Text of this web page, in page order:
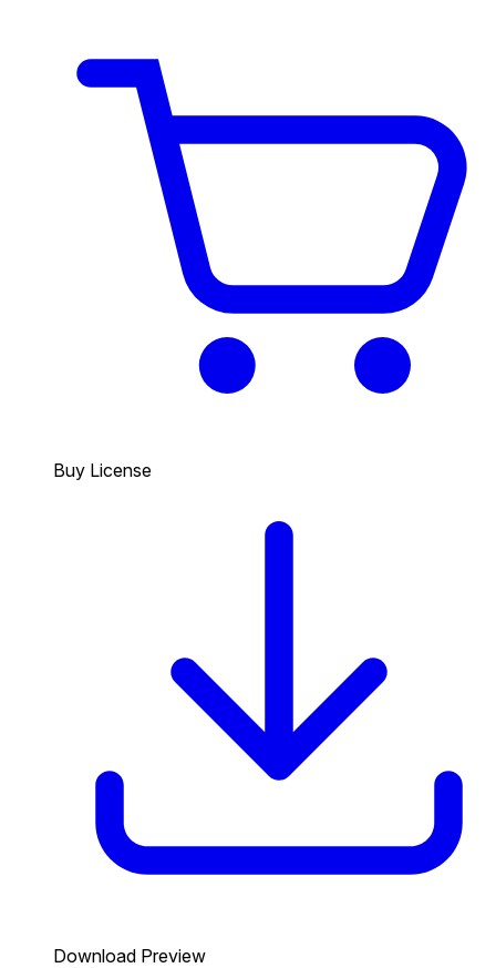
Buy License
Download Preview